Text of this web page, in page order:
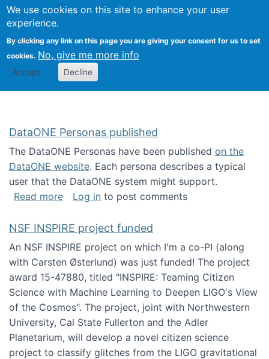
We use cookies on this site to enhance your user
experience.
By clicking any link on this page you are giving your consent for us to set
cookies. No, give me more info
Accept Decline
Search
Kevin Crowston
DataONE Personas published
The DataONE Personas have been published on the
DataONE website. Each persona describes a typical
user that the DataONE system might support.
Read moreabout DataONE Personas published
Log in to post comments
NSF INSPIRE project funded
An NSF INSPIRE project on which I'm a co-PI (along
with Carsten Østerlund) was just funded! The project
award 15-47880, titled "INSPIRE: Teaming Citizen
Science with Machine Learning to Deepen LIGO's View
of the Cosmos". The project, joint with Northwestern
University, Cal State Fullerton and the Adler
Planetarium, will develop a novel citizen science
project to classify glitches from the LIGO gravitational